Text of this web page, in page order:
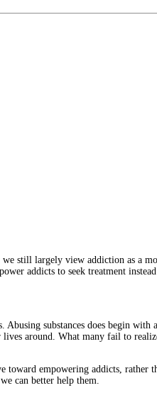
still largely view addiction as a
addicts to seek treatment
substances does begin
lives around. What many fail to
empowering addicts, rather
can better help them.